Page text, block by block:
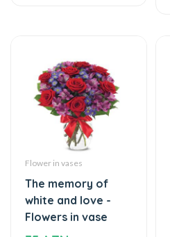
Flower in vases
The memory of
white and love -
75 AZN